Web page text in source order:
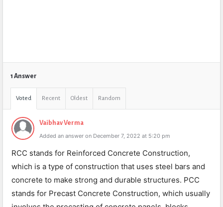
1 Answer
Voted Recent Oldest Random
Vaibhav Verma
Added an answer on December 7, 2022 at 5:20 pm
RCC stands for Reinforced Concrete Construction,
which is a type of construction that uses steel bars and
concrete to make strong and durable structures. PCC
stands for Precast Concrete Construction, which usually